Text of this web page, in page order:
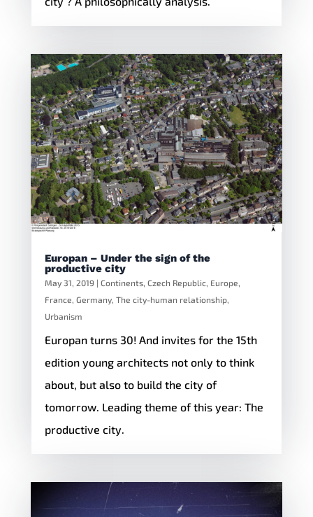
Europan – Under the sign of the
productive city
May 31, 2019 | Continents, Czech Republic, Europe,
France, Germany, The city-human relationship,
Urbanism
Europan turns 30! And invites for the 15th
edition young architects not only to think
about, but also to build the city of
tomorrow. Leading theme of this year: The
productive city.